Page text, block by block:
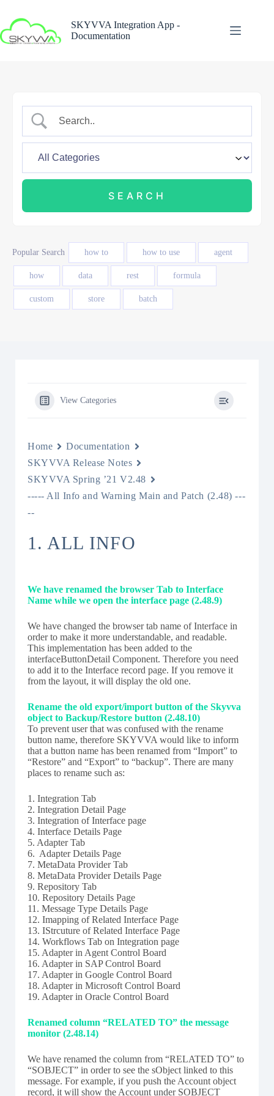
content
SKYVVA Integration App -
Documentation
Popular Search how to how to use agent
how data rest formula
custom store batch
View Categories
Home
Documentation
SKYVVA Release Notes
SKYVVA Spring ’21 V2.48
----- All Info and Warning Main and Patch (2.48) ---
--
1. ALL INFO
We have renamed the browser Tab to Interface
Name while we open the interface page (2.48.9)
We have changed the browser tab name of Interface in
order to make it more understandable, and readable.
This implementation has been added to the
interfaceButtonDetail Component. Therefore you need
to add it to the Interface record page. If you remove it
from the layout, it will display the old one.
Rename the old export/import button of the Skyvva
object to Backup/Restore button (2.48.10)
To prevent user that was confused with the rename
button name, therefore SKYVVA would like to inform
that a button name has been renamed from “Import” to
“Restore” and “Export” to “backup”. There are many
places to rename such as:
1. Integration Tab
2. Integration Detail Page
3. Integration of Interface page
4. Interface Details Page
5. Adapter Tab
6. Adapter Details Page
7. MetaData Provider Tab
8. MetaData Provider Details Page
9. Repository Tab
10. Repository Details Page
11. Message Type Details Page
12. Imapping of Related Interface Page
13. IStrcuture of Related Interface Page
14. Workflows Tab on Integration page
15. Adapter in Agent Control Board
16. Adapter in SAP Control Board
17. Adapter in Google Control Board
18. Adapter in Microsoft Control Board
19. Adapter in Oracle Control Board
Renamed column “RELATED TO” the message
monitor (2.48.14)
We have renamed the column from “RELATED TO” to
“SOBJECT” in order to see the sObject linked to this
message. For example, if you push the Account object
record, it will show the Account under SOBJECT